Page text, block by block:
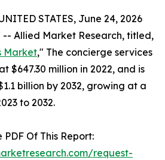
STATES, June 24, 2026
Allied Market Research, titled,
Market," The concierge services
$647.30 million in 2022, and is
billion by 2032, growing at a
to 2032.
Of This Report:
request-